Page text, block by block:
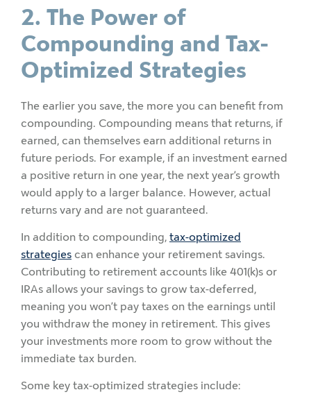
2. The Power of
Compounding and Tax-
Optimized Strategies
The earlier you save, the more you can benefit from
compounding. Compounding means that returns, if
earned, can themselves earn additional returns in
future periods. For example, if an investment earned
a positive return in one year, the next year’s growth
would apply to a larger balance. However, actual
returns vary and are not guaranteed.
In addition to compounding,tax-optimized
strategies can enhance your retirement savings.
Contributing to retirement accounts like 401(k)s or
IRAs allows your savings to grow tax-deferred,
meaning you won’t pay taxes on the earnings until
you withdraw the money in retirement. This gives
your investments more room to grow without the
immediate tax burden.
Some key tax-optimized strategies include: